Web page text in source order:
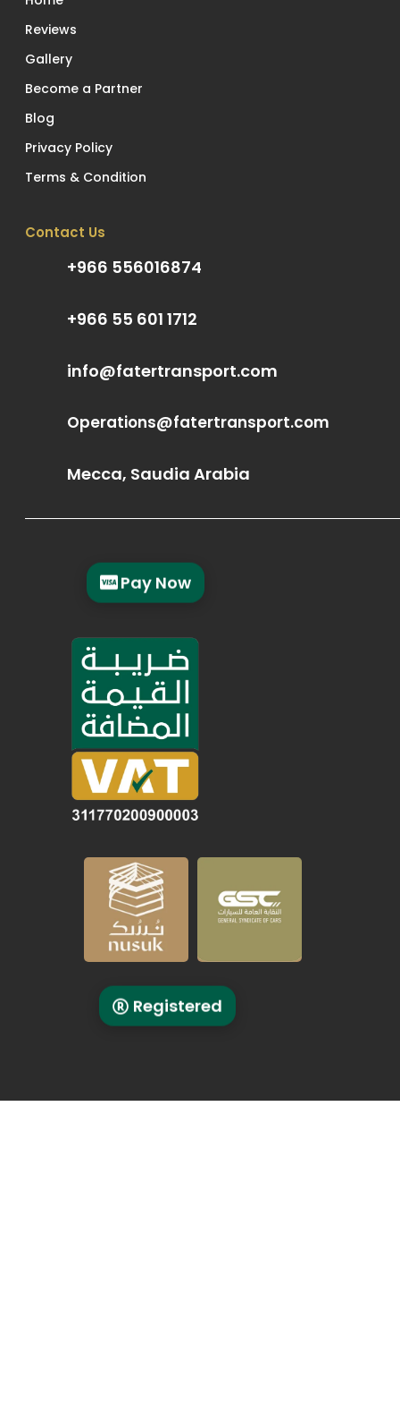
Reviews
Gallery
Become a Partner
Blog
Privacy Policy
Terms & Condition
Contact Us
+966 556016874
+966 55 601 1712
info@fatertransport.com
Operations@fatertransport.com
Mecca, Saudia Arabia
Pay Now
Registered